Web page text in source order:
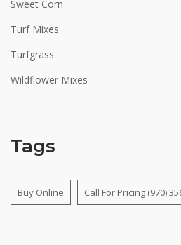
Sweet Corn
Turf Mixes
Turfgrass
Wildflower Mixes
Tags
Buy Online Call For Pricing (970)